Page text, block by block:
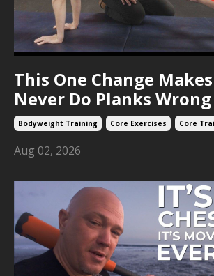
This One Change
Never Do Planks
Bodyweight Training Core Exercises Core
Aug 02, 2026